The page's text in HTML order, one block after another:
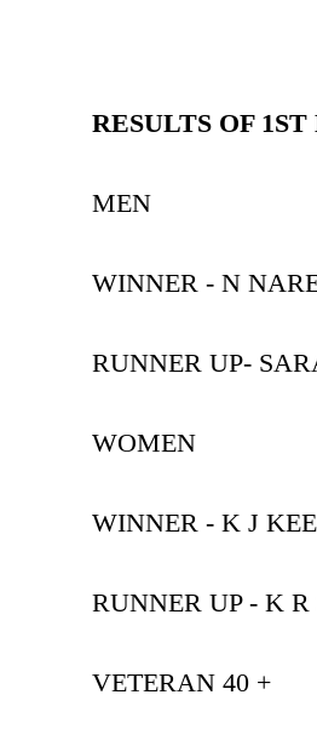
RESULTS OF
MEN
WINNER - N
RUNNER UP-
WOMEN
WINNER - K J
RUNNER UP - K
VETERAN 40 +